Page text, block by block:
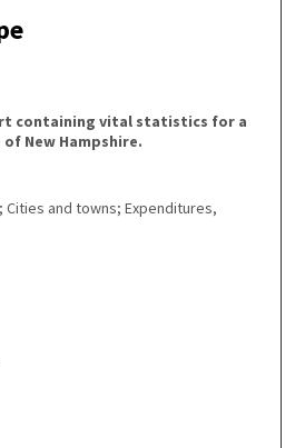
containing vital statistics for a
New Hampshire.
Cities and towns; Expenditures,